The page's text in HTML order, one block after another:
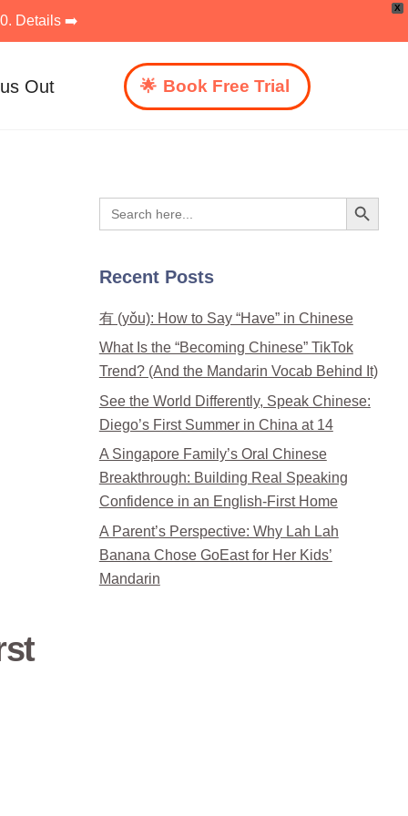
X
Details ➡️
Out Book Free Trial
Search
for:
Search Button
Recent Posts
有 (yǒu): How to Say “Have” in Chinese
What Is the “Becoming Chinese” TikTok
Trend? (And the Mandarin Vocab Behind It)
See the World Differently, Speak Chinese:
Diego’s First Summer in China at 14
A Singapore Family’s Oral Chinese
Breakthrough: Building Real Speaking
Confidence in an English-First Home
A Parent’s Perspective: Why Lah Lah
Banana Chose GoEast for Her Kids’
Mandarin